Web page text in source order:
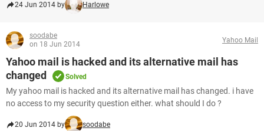
24 Jun 2014 by Harlowe
soodabe
on 18 Jun 2014
Yahoo Mail
Yahoo mail is hacked and its alternative mail has
changed
Solved
My yahoo mail is hacked and its alternative mail has changed. i have
no access to my security question either. what should I do ?
20 Jun 2014 by soodabe